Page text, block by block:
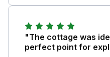
"The cottage was
perfect point for